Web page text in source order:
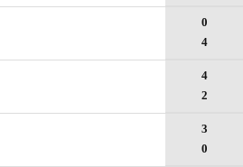
0
4
4
2
3
0